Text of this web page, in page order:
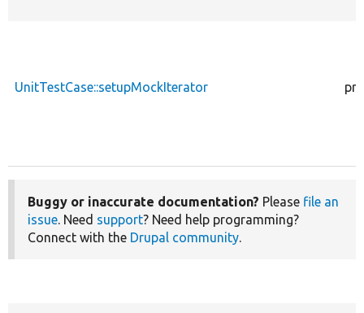
UnitTestCase::setupMockIterator
Buggy or inaccurate documentation? Please file an
issue. Need support? Need help programming?
Connect with the Drupal community.